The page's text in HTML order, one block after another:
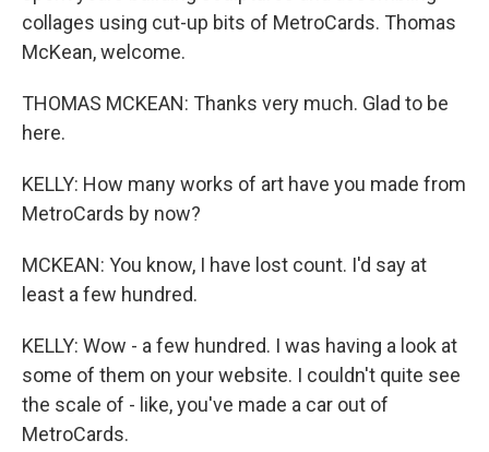
collages using cut-up bits of MetroCards. Thomas
McKean, welcome.
THOMAS MCKEAN: Thanks very much. Glad to be
here.
KELLY: How many works of art have you made from
MetroCards by now?
MCKEAN: You know, I have lost count. I'd say at
least a few hundred.
KELLY: Wow - a few hundred. I was having a look at
some of them on your website. I couldn't quite see
the scale of - like, you've made a car out of
MetroCards.